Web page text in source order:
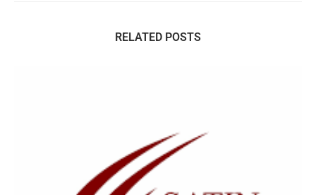
RELATED POSTS